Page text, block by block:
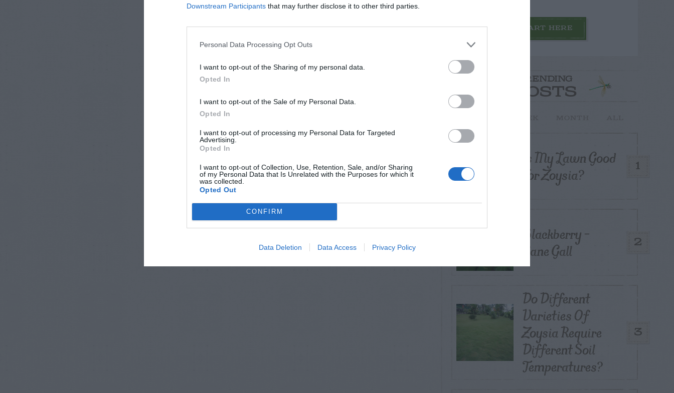
Downstream Participants that may further disclose it to other third parties.
Personal Data Processing Opt Outs
I want to opt-out of the Sharing of my personal data.
Opted In
I want to opt-out of the Sale of my Personal Data.
Opted In
I want to opt-out of processing my Personal Data for Targeted
Advertising.
Opted In
I want to opt-out of Collection, Use, Retention, Sale, and/or Sharing
of my Personal Data that Is Unrelated with the Purposes for which it
was collected.
Opted Out
CONFIRM
Data Deletion Data Access Privacy Policy
START HERE
TRENDING
POSTS
1
Is My Lawn Good
For Zoysia?
2
Blackberry –
Cane Gall
3
Do Different
Varieties Of
Zoysia Require
Different Soil
Temperatures?